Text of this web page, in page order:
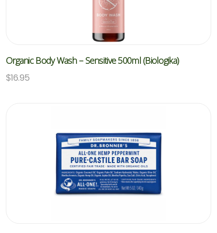
Organic Body Wash – Sensitive 500ml (Biologika)
$16.95